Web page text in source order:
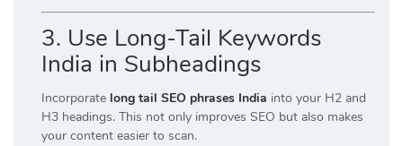
3. Use Long-Tail Keywords
India in Subheadings
Incorporate long tail SEO phrases India into your H2 and
H3 headings. This not only improves SEO but also makes
your content easier to scan.